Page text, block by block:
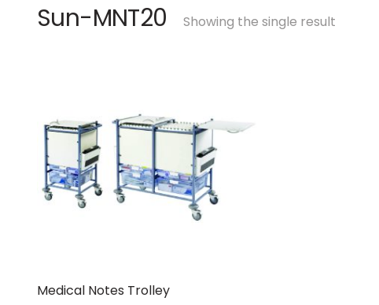
Sun-MNT20 Showing the single result
Medical Notes Trolley